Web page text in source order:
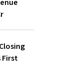
First